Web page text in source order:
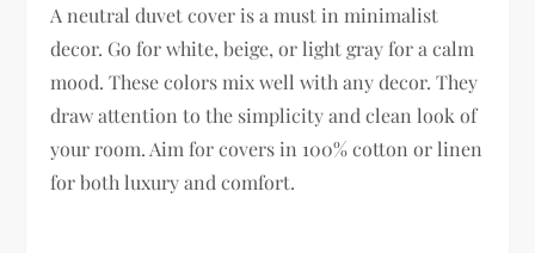
A neutral duvet cover is a must in minimalist
decor. Go for white, beige, or light gray for a calm
mood. These colors mix well with any decor. They
draw attention to the simplicity and clean look of
your room. Aim for covers in 100% cotton or linen
for both luxury and comfort.